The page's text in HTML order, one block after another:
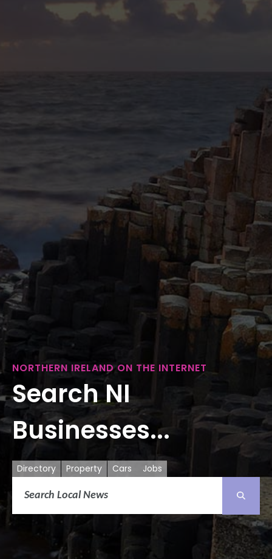
NORTHERN IRELAND ON THE INTERNET
Search NI
Businesses...
Directory Property Cars Jobs